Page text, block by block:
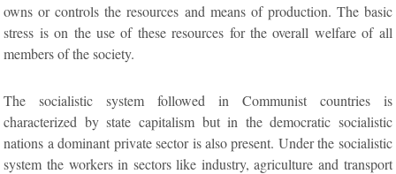
owns or controls the resources and means of production. The basic
stress is on the use of these resources for the overall welfare of all
members of the society.
The socialistic system followed in Communist countries is
characterized by state capitalism but in the democratic socialistic
nations a dominant private sector is also present. Under the socialistic
system the workers in sectors like industry, agriculture and transport